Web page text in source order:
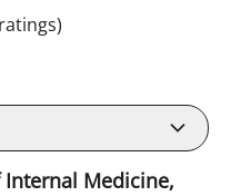
Internal Medicine,